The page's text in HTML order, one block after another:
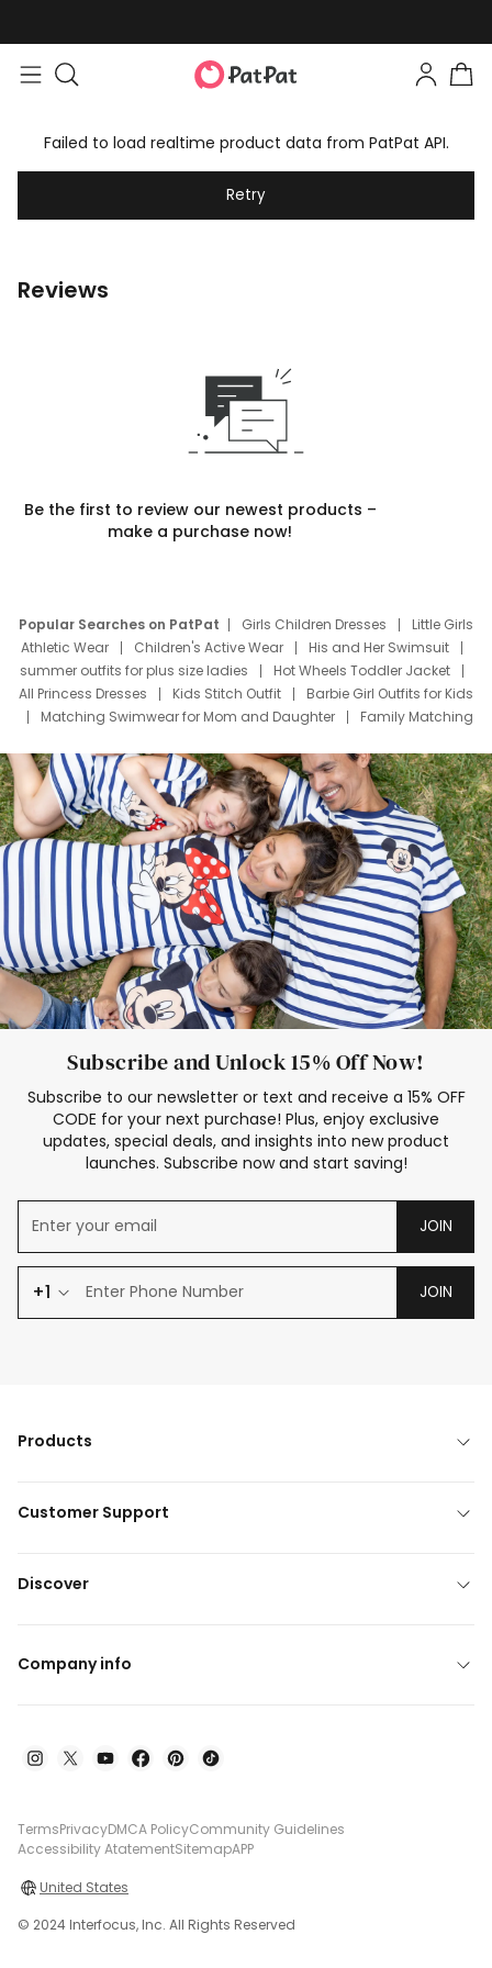
Failed to load realtime product data from PatPat API.
Retry
Reviews
Be the first to review our newest products –
make a purchase now!
Popular Searches on PatPat Girls Children Dresses
Little Girls
Athletic Wear
Children's Active Wear
His and Her Swimsuit
summer outfits for plus size ladies
Hot Wheels Toddler Jacket
All Princess Dresses
Kids Stitch Outfit
Barbie Girl Outfits for Kids
Matching Swimwear for Mom and Daughter
Family Matching
Deals
Father Son Thanksgiving Shirts
Dress Set for Family
Mom Mini Dress
Black Father T Shirts
Stitch Clothing Girls
Elsa Frozen Dresses
Cruise Oitfits
Subscribe and Unlock 15% Off Now!
Subscribe to our newsletter or text and receive a 15% OFF
CODE for your next purchase! Plus, enjoy exclusive
updates, special deals, and insights into new product
launches. Subscribe now and start saving!
JOIN
+1 JOIN
Products
Customer Support
Discover
Company info
TermsPrivacyDMCA PolicyCommunity Guidelines
Accessibility AtatementSitemapAPP
United States
© 2024 Interfocus, Inc. All Rights Reserved